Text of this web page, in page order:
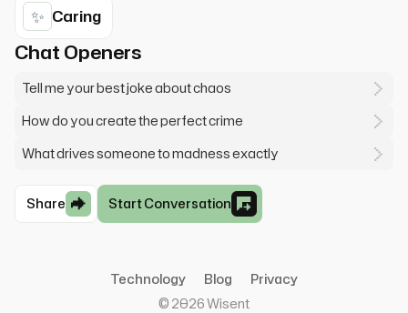
✨ Caring
Chat Openers
Tell me your best joke about chaos
How do you create the perfect crime
What drives someone to madness exactly
Share Start Conversation
Technology Blog
Privacy
© 2026Wisent